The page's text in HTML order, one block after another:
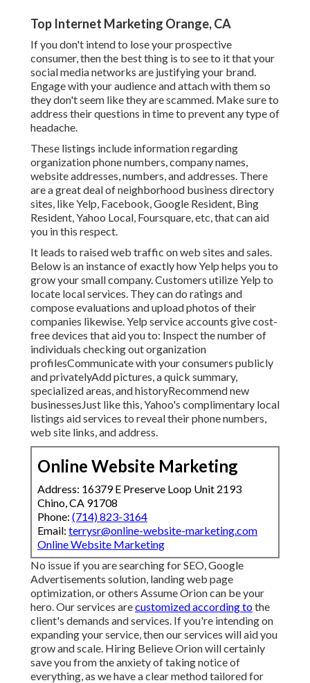
Top Internet Marketing Orange, CA
If you don't intend to lose your prospective
consumer, then the best thing is to see to it that your
social media networks are justifying your brand.
Engage with your audience and attach with them so
they don't seem like they are scammed. Make sure to
address their questions in time to prevent any type of
headache.
These listings include information regarding
organization phone numbers, company names,
website addresses, numbers, and addresses. There
are a great deal of neighborhood business directory
sites, like Yelp, Facebook, Google Resident, Bing
Resident, Yahoo Local, Foursquare, etc, that can aid
you in this respect.
It leads to raised web traffic on web sites and sales.
Below is an instance of exactly how Yelp helps you to
grow your small company. Customers utilize Yelp to
locate local services. They can do ratings and
compose evaluations and upload photos of their
companies likewise. Yelp service accounts give cost-
free devices that aid you to: Inspect the number of
individuals checking out organization
profilesCommunicate with your consumers publicly
and privatelyAdd pictures, a quick summary,
specialized areas, and historyRecommend new
businessesJust like this, Yahoo's complimentary local
listings aid services to reveal their phone numbers,
web site links, and address.
Online Website Marketing
Address: 16379 E Preserve Loop Unit 2193
Chino, CA 91708
Phone: (714) 823-3164
Email: terrysr@online-website-marketing.com
Online Website Marketing
No issue if you are searching for SEO, Google
Advertisements solution, landing web page
optimization, or others Assume Orion can be your
hero. Our services arecustomized according tothe
client's demands and services. If you're intending on
expanding your service, then our services will aid you
grow and scale. Hiring Believe Orion will certainly
save you from the anxiety of taking notice of
everything, as we have a clear method tailored for